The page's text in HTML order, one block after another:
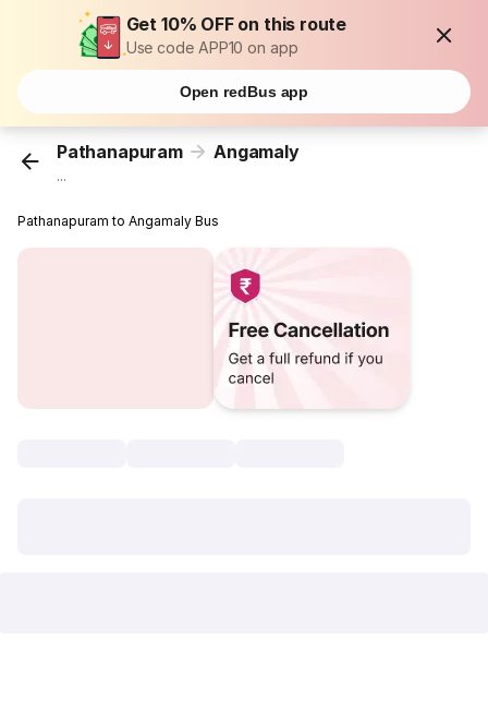
Get 10% OFF on this route
Use code APP10 on app
Open redBus app
Pathanapuram Angamaly
...
Pathanapuram to Angamaly Bus